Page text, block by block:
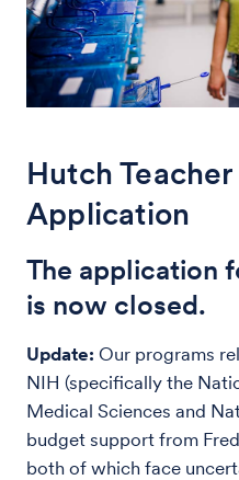
Hutch
Application
The application
is now closed.
Update: Our programs
NIH (specifically the
Medical Sciences and
budget support from
both of which face